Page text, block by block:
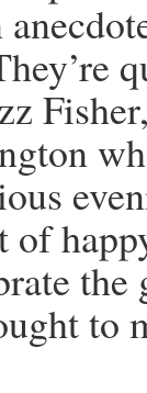
of
to